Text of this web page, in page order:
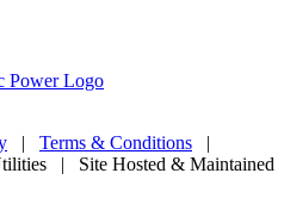
| Terms & Conditions |
| Site Hosted & Maintained